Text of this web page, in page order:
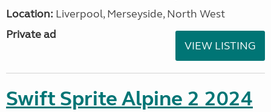
Location: Liverpool, Merseyside, North West
Private ad
VIEW LISTING
Swift Sprite Alpine 2 2024